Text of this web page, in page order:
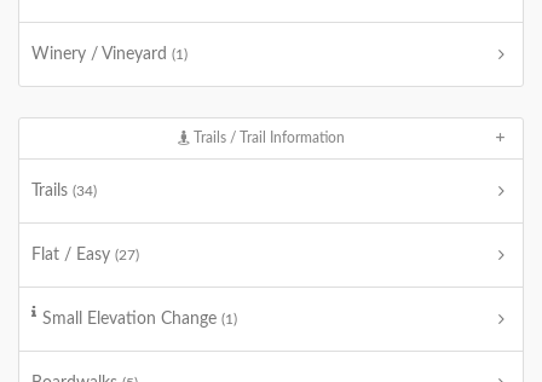
Winery / Vineyard (1)
Trails / Trail Information
Trails (34)
Flat / Easy (27)
Small Elevation Change (1)